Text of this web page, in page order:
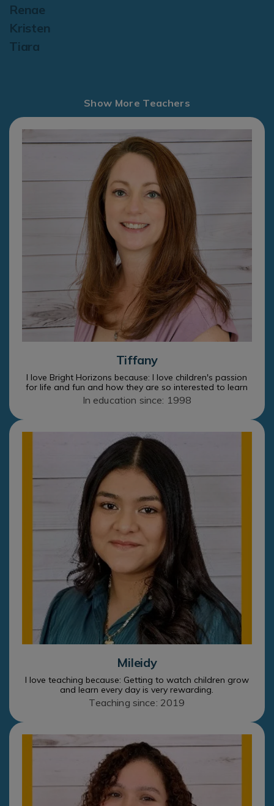
Renae
Kristen
Tiara
Show More Teachers
Tiffany
I love Bright Horizons because: I love children's passion
for life and fun and how they are so interested to learn
In education since: 1998
Mileidy
I love teaching because: Getting to watch children grow
and learn every day is very rewarding.
Teaching since: 2019